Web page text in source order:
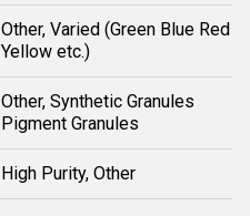
Other, Varied (Green Blue Red
Yellow etc.)
Other, Synthetic Granules
Pigment Granules
High Purity, Other